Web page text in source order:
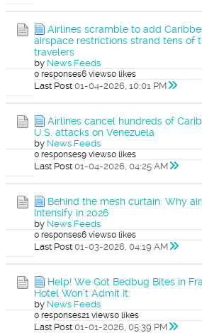
Airlines scramble to add
airspace restrictions strand tens of
travelers
by News Feeds
0 responses6 views0 likes
Last Post 01-04-2026, 10:01 PM
Airlines cancel hundreds of
U.S. attacks on Venezuela
by News Feeds
0 responses9 views0 likes
Last Post 01-04-2026, 04:25 AM
Behind the mesh curtain: Why
intensify in 2026
by News Feeds
0 responses6 views0 likes
Last Post 01-03-2026, 04:19 AM
Help! We Got Bedbug Bites in
Hotel Won’t Admit It.
by News Feeds
0 responses21 views0 likes
Last Post 01-01-2026, 05:39 PM